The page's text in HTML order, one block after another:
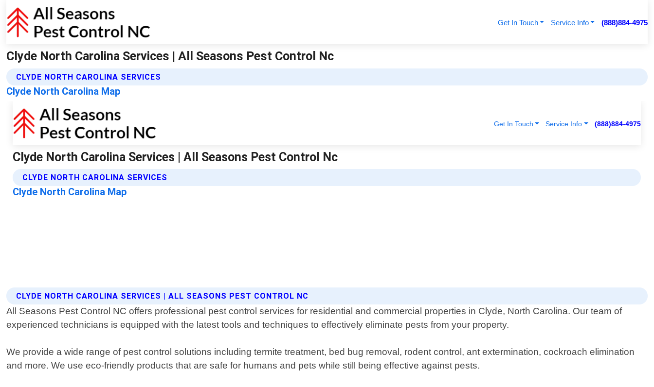
Get In Touch Service Info (888)884-4975
Clyde North Carolina Services | All Seasons Pest Control Nc
CLYDE NORTH CAROLINA SERVICES
Clyde North Carolina Map
CLYDE NORTH CAROLINA SERVICES | ALL SEASONS PEST CONTROL NC
All Seasons Pest Control NC offers professional pest control services for residential and commercial properties in Clyde, North Carolina. Our team of
experienced technicians is equipped with the latest tools and techniques to effectively eliminate pests from your property.
We provide a wide range of pest control solutions including termite treatment, bed bug removal, rodent control, ant extermination, cockroach elimination
and more. We use eco-friendly products that are safe for humans and pets while still being effective against pests.